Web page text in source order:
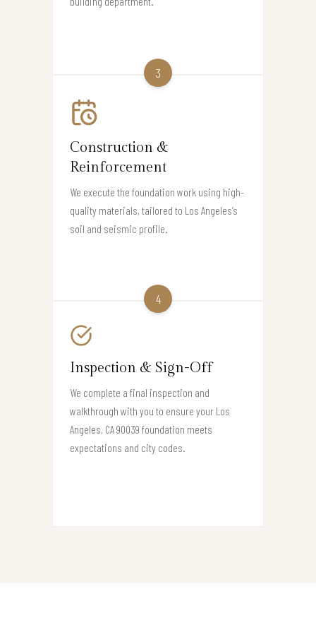
3
Construction &
Reinforcement
We execute the foundation work using high-
quality materials, tailored to Los Angeles’s
soil and seismic profile.
4
Inspection & Sign-Off
We complete a final inspection and
walkthrough with you to ensure your Los
Angeles, CA 90039 foundation meets
expectations and city codes.